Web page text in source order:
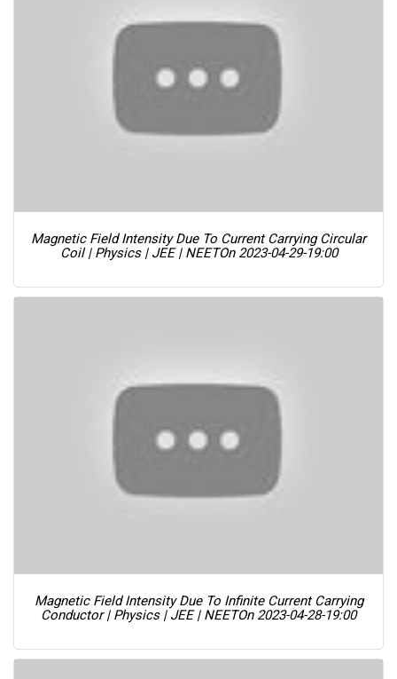
Magnetic Field Intensity Due To Current Carrying Circular
Coil | Physics | JEE | NEETOn 2023-04-29-19:00
Magnetic Field Intensity Due To Infinite Current Carrying
Conductor | Physics | JEE | NEETOn 2023-04-28-19:00